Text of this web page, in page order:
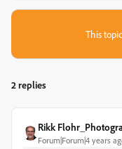
This
2 replies
Rikk
Forum|Forum|4 years